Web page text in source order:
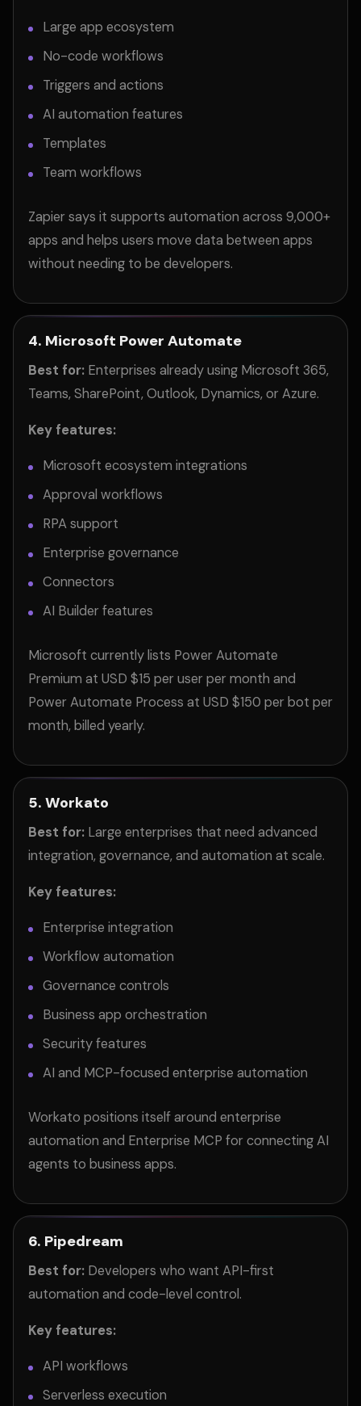
Large app ecosystem
No-code workflows
Triggers and actions
AI automation features
Templates
Team workflows
Zapier says it supports automation across 9,000+
apps and helps users move data between apps
without needing to be developers.
4. Microsoft Power Automate
Best for: Enterprises already using Microsoft 365,
Teams, SharePoint, Outlook, Dynamics, or Azure.
Key features:
Microsoft ecosystem integrations
Approval workflows
RPA support
Enterprise governance
Connectors
AI Builder features
Microsoft currently lists Power Automate
Premium at USD $15 per user per month and
Power Automate Process at USD $150 per bot per
month, billed yearly.
5. Workato
Best for: Large enterprises that need advanced
integration, governance, and automation at scale.
Key features:
Enterprise integration
Workflow automation
Governance controls
Business app orchestration
Security features
AI and MCP-focused enterprise automation
Workato positions itself around enterprise
automation and Enterprise MCP for connecting AI
agents to business apps.
6. Pipedream
Best for: Developers who want API-first
automation and code-level control.
Key features:
API workflows
Serverless execution